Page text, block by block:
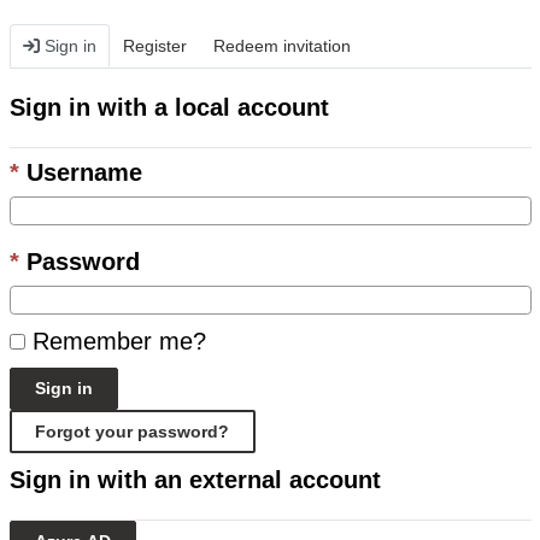
Sign in Register Redeem invitation
Sign in with a local account
Username
Password
Remember me?
Sign in
Forgot your password?
Sign in with an external account